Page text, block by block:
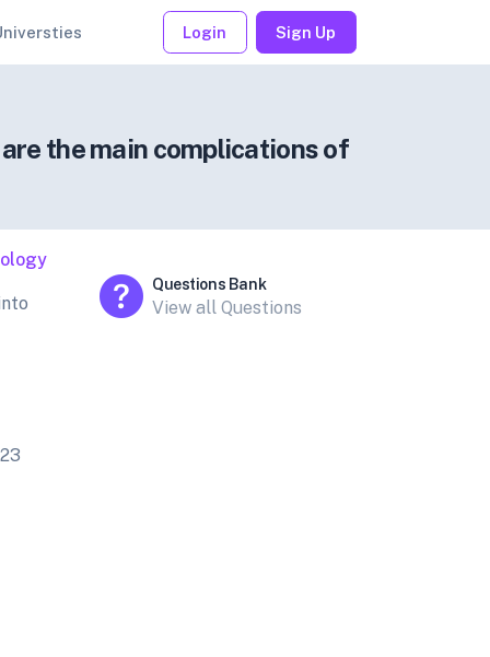
Login Sign Up
the main complications of
Questions Bank
View all Questions